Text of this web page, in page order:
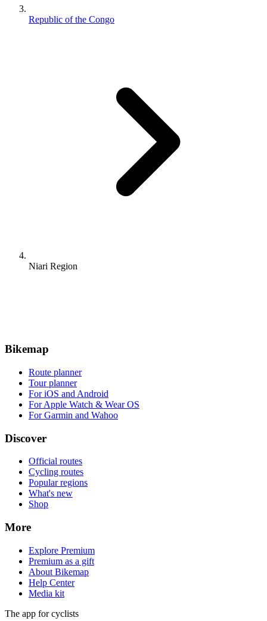
Republic of the Congo
Niari Region
Bikemap
Route planner
Tour planner
For iOS and Android
For Apple Watch & Wear OS
For Garmin and Wahoo
Discover
Official routes
Cycling routes
Popular regions
What's new
Shop
More
Explore Premium
Premium as a gift
About Bikemap
Help Center
Media kit
The app for cyclists